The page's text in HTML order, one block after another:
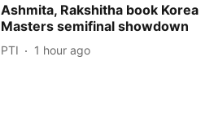
Ashmita, Rakshitha book Korea
Masters semifinal showdown
PTI 1 hour ago